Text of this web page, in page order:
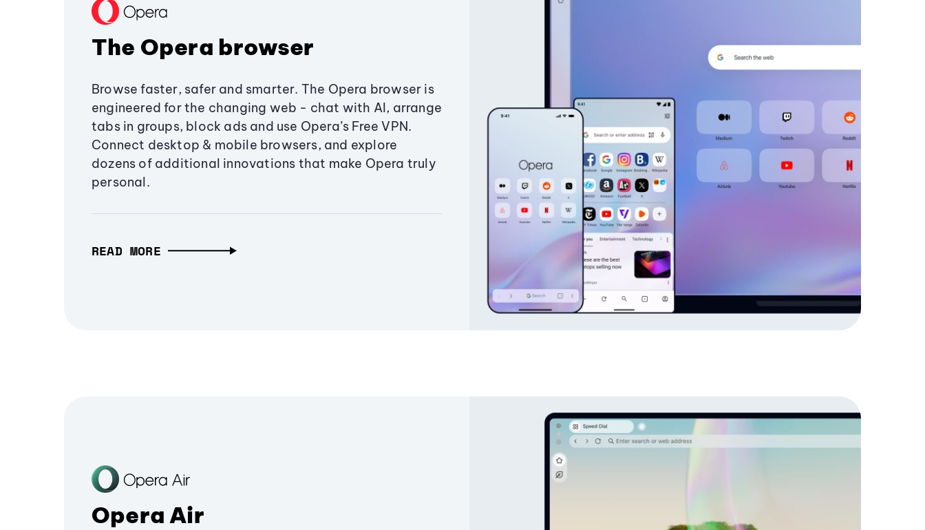
The Opera browser
Browse faster, safer and smarter. The Opera browser is
engineered for the changing web - chat with AI, arrange
tabs in groups, block ads and use Opera’s Free VPN.
Connect desktop & mobile browsers, and explore
dozens of additional innovations that make Opera truly
personal.
READ MORE
Opera Air